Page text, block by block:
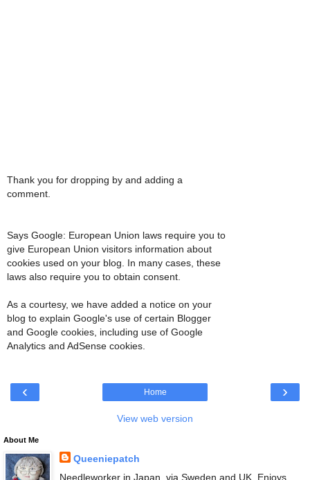
Thank you for dropping by and adding a
comment.
Says Google: European Union laws require you to
give European Union visitors information about
cookies used on your blog. In many cases, these
laws also require you to obtain consent.
As a courtesy, we have added a notice on your
blog to explain Google's use of certain Blogger
and Google cookies, including use of Google
Analytics and AdSense cookies.
‹ ›
Home
View web version
About Me
Queeniepatch
Needleworker in Japan, via Sweden and UK. Enjoys